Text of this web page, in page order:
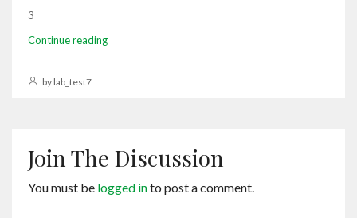
3
Continue reading
by lab_test7
Join The Discussion
You must be logged into post a comment.